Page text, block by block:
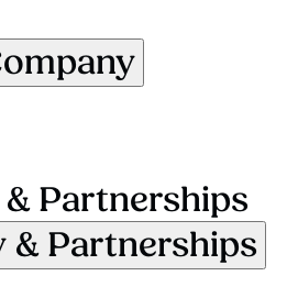
Partnerships
& Partnerships